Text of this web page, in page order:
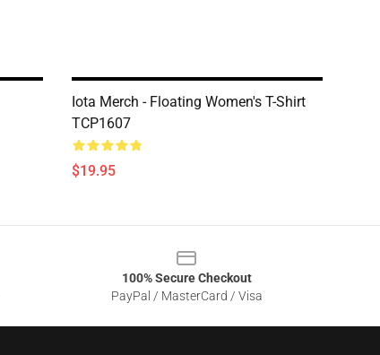
Iota Merch - Floating Women's T-Shirt
TCP1607
$19.95
100% Secure Checkout
PayPal / MasterCard / Visa